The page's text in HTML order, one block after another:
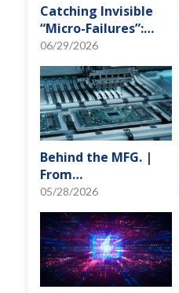
Catching Invisible
“Micro-Failures”:
Safeguarding SiP
Reliability Testing
with Daisy Chains
06/29/2026
Behind the MFG. |
From
"Manufacturing" to
"Creation" Ep.2:
Innovation Built
from Zero to One
05/28/2026